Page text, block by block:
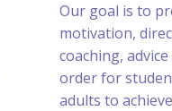
Our goal is to
motivation,
coaching,
order for
adults to